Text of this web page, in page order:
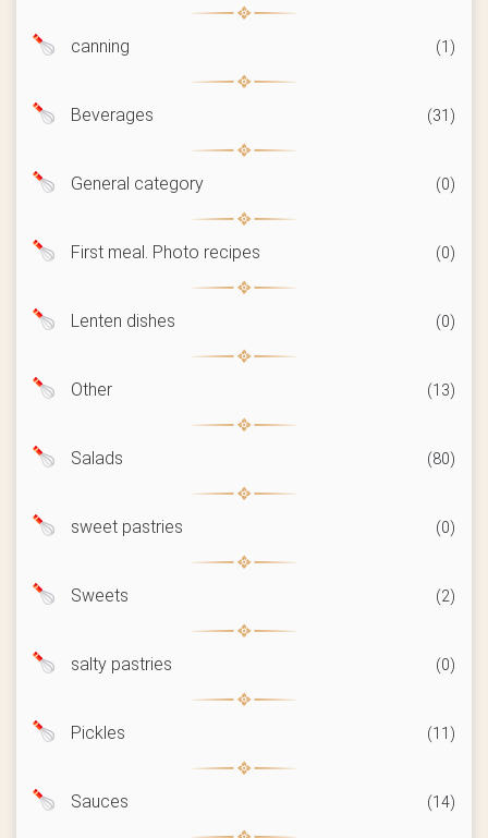
canning (1)
Beverages (31)
General category (0)
First meal. Photo recipes (0)
Lenten dishes (0)
Other (13)
Salads (80)
sweet pastries (0)
Sweets (2)
salty pastries (0)
Pickles (11)
Sauces (14)